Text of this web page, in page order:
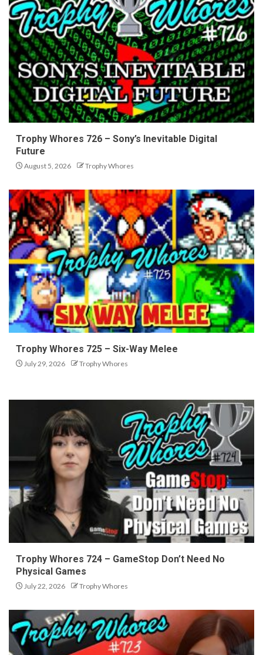
Trophy Whores 726 – Sony’s Inevitable Digital
Future
August 5, 2026 Trophy Whores
Trophy Whores 725 – Six-Way Melee
July 29, 2026 Trophy Whores
Trophy Whores 724 – GameStop Don’t Need No
Physical Games
July 22, 2026 Trophy Whores